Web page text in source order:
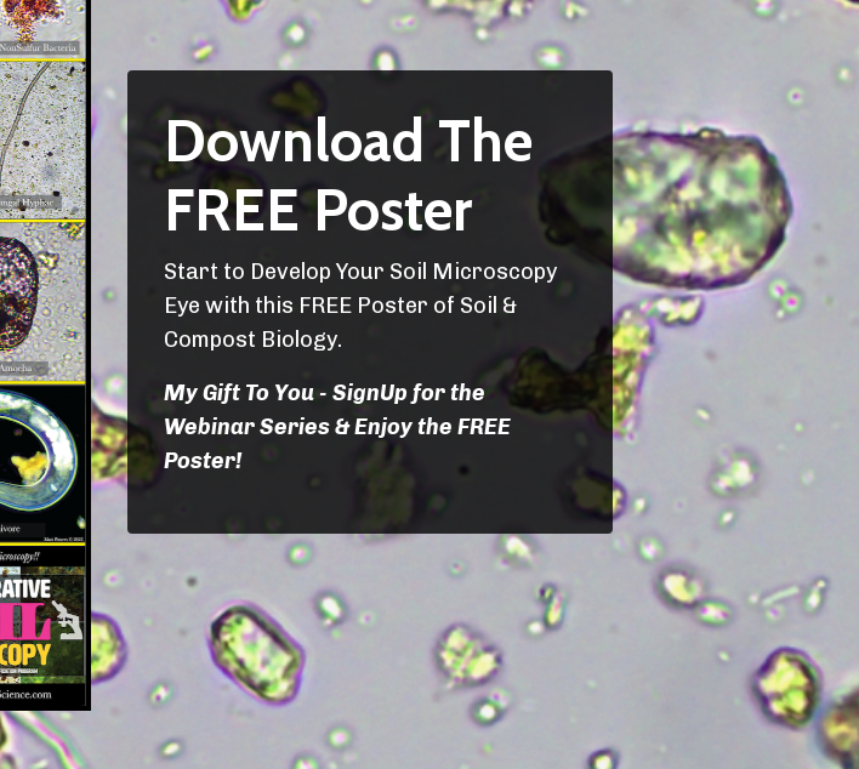
Download The
FREE Poster
Start to Develop Your Soil Microscopy
Eye with this FREE Poster of Soil &
Compost Biology.
My Gift To You - SignUp for the
Webinar Series & Enjoy the FREE
Poster!